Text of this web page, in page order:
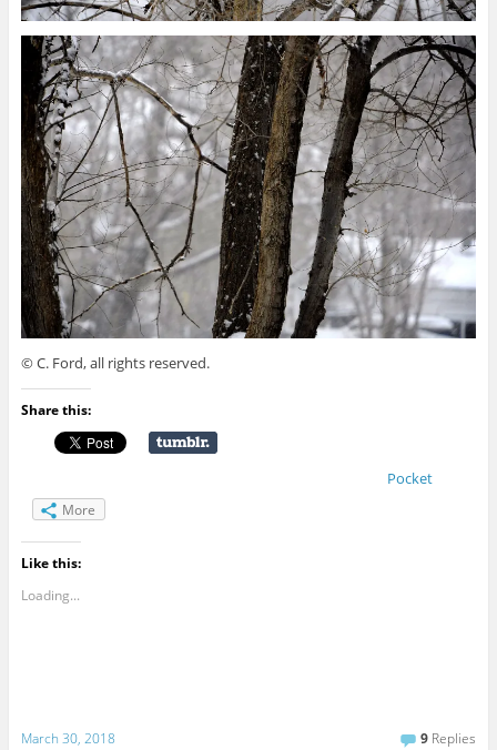
© C. Ford, all rights reserved.
Share this:
Pocket
More
Like this:
Loading...
March 30, 2018 9 Replies